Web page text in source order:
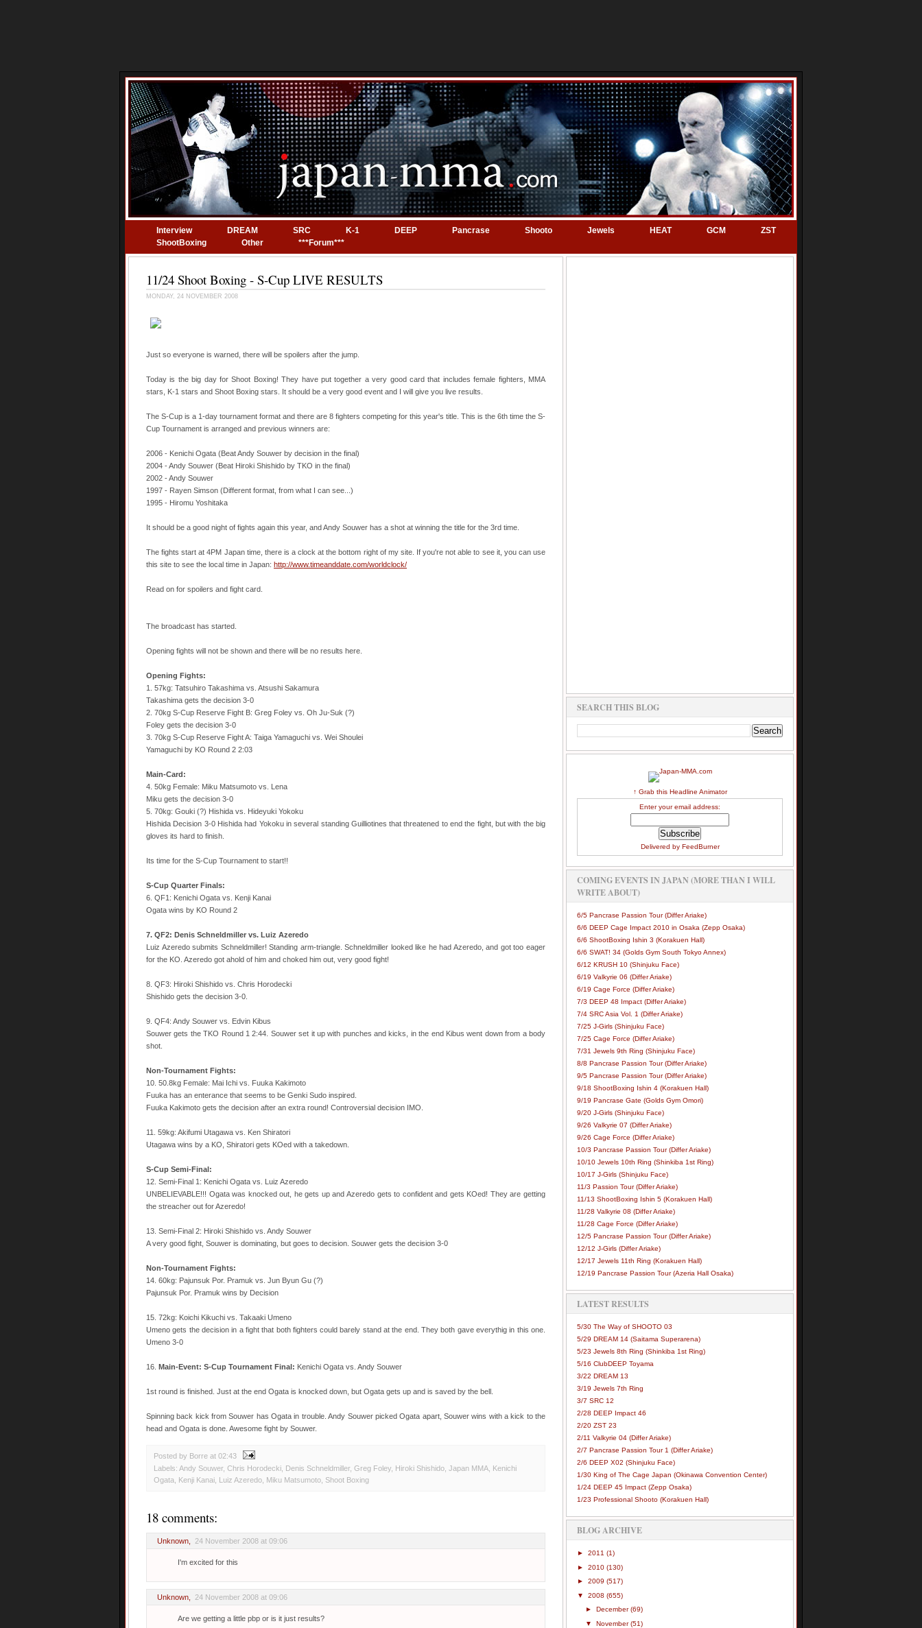
Interview DREAM SRC K-1 DEEP Pancrase Shooto Jewels HEAT GCM
ZST
ShootBoxing
Other ***Forum***
11/24 Shoot Boxing - S-Cup LIVE RESULTS
MONDAY, 24 NOVEMBER 2008
Just so everyone is warned, there will be spoilers after the jump.
Today is the big day for Shoot Boxing! They have put together a very good card that includes female fighters, MMA
stars, K-1 stars and Shoot Boxing stars. It should be a very good event and I will give you live results.
The S-Cup is a 1-day tournament format and there are 8 fighters competing for this year's title. This is the 6th time the S-
Cup Tournament is arranged and previous winners are:
2006 - Kenichi Ogata (Beat Andy Souwer by decision in the final)
2004 - Andy Souwer (Beat Hiroki Shishido by TKO in the final)
2002 - Andy Souwer
1997 - Rayen Simson (Different format, from what I can see...)
1995 - Hiromu Yoshitaka
It should be a good night of fights again this year, and Andy Souwer has a shot at winning the title for the 3rd time.
The fights start at 4PM Japan time, there is a clock at the bottom right of my site. If you're not able to see it, you can use
this site to see the local time in Japan: http://www.timeanddate.com/worldclock/
Read on for spoilers and fight card.
The broadcast has started.
Opening fights will not be shown and there will be no results here.
Opening Fights:
1. 57kg: Tatsuhiro Takashima vs. Atsushi Sakamura
Takashima gets the decision 3-0
2. 70kg S-Cup Reserve Fight B: Greg Foley vs. Oh Ju-Suk (?)
Foley gets the decision 3-0
3. 70kg S-Cup Reserve Fight A: Taiga Yamaguchi vs. Wei Shoulei
Yamaguchi by KO Round 2 2:03
Main-Card:
4. 50kg Female: Miku Matsumoto vs. Lena
Miku gets the decision 3-0
5. 70kg: Gouki (?) Hishida vs. Hideyuki Yokoku
Hishida Decision 3-0 Hishida had Yokoku in several standing Guilliotines that threatened to end the fight, but with the big
gloves its hard to finish.
Its time for the S-Cup Tournament to start!!
S-Cup Quarter Finals:
6. QF1: Kenichi Ogata vs. Kenji Kanai
Ogata wins by KO Round 2
7. QF2: Denis Schneldmiller vs. Luiz Azeredo
Luiz Azeredo submits Schneldmiller! Standing arm-triangle. Schneldmiller looked like he had Azeredo, and got too eager
for the KO. Azeredo got ahold of him and choked him out, very good fight!
8. QF3: Hiroki Shishido vs. Chris Horodecki
Shishido gets the decision 3-0.
9. QF4: Andy Souwer vs. Edvin Kibus
Souwer gets the TKO Round 1 2:44. Souwer set it up with punches and kicks, in the end Kibus went down from a body
shot.
Non-Tournament Fights:
10. 50.8kg Female: Mai Ichi vs. Fuuka Kakimoto
Fuuka has an enterance that seems to be Genki Sudo inspired.
Fuuka Kakimoto gets the decision after an extra round! Controversial decision IMO.
11. 59kg: Akifumi Utagawa vs. Ken Shiratori
Utagawa wins by a KO, Shiratori gets KOed with a takedown.
S-Cup Semi-Final:
12. Semi-Final 1: Kenichi Ogata vs. Luiz Azeredo
UNBELIEVABLE!!! Ogata was knocked out, he gets up and Azeredo gets to confident and gets KOed! They are getting
the streacher out for Azeredo!
13. Semi-Final 2: Hiroki Shishido vs. Andy Souwer
A very good fight, Souwer is dominating, but goes to decision. Souwer gets the decision 3-0
Non-Tournament Fights:
14. 60kg: Pajunsuk Por. Pramuk vs. Jun Byun Gu (?)
Pajunsuk Por. Pramuk wins by Decision
15. 72kg: Koichi Kikuchi vs. Takaaki Umeno
Umeno gets the decision in a fight that both fighters could barely stand at the end. They both gave everythig in this one.
Umeno 3-0
16. Main-Event: S-Cup Tournament Final: Kenichi Ogata vs. Andy Souwer
1st round is finished. Just at the end Ogata is knocked down, but Ogata gets up and is saved by the bell.
Spinning back kick from Souwer has Ogata in trouble. Andy Souwer picked Ogata apart, Souwer wins with a kick to the
head and Ogata is done. Awesome fight by Souwer.
Posted by Borre at 02:43
Labels: Andy Souwer, Chris Horodecki Denis Schneldmiller, Greg Foley Hiroki Shishido Japan MMA Kenichi
Ogata
Kenji Kanai Luiz Azeredo Miku Matsumoto Shoot Boxing
18 comments:
Unknown 24 November 2008 at 09:06
I'm excited for this
Unknown 24 November 2008 at 09:06
Are we getting a little pbp or is it just results?
SEARCH THIS BLOG
↑ Grab this Headline Animator
Enter your email address:
Delivered by FeedBurner
COMING EVENTS IN JAPAN (MORE THAN I WILL
WRITE ABOUT)
6/5 Pancrase Passion Tour (Differ Ariake)
6/6 DEEP Cage Impact 2010 in Osaka (Zepp Osaka)
6/6 ShootBoxing Ishin 3 (Korakuen Hall)
6/6 SWAT! 34 (Golds Gym South Tokyo Annex)
6/12 KRUSH 10 (Shinjuku Face)
6/19 Valkyrie 06 (Differ Ariake)
6/19 Cage Force (Differ Ariake)
7/3 DEEP 48 Impact (Differ Ariake)
7/4 SRC Asia Vol. 1 (Differ Ariake)
7/25 J-Girls (Shinjuku Face)
7/25 Cage Force (Differ Ariake)
7/31 Jewels 9th Ring (Shinjuku Face)
8/8 Pancrase Passion Tour (Differ Ariake)
9/5 Pancrase Passion Tour (Differ Ariake)
9/18 ShootBoxing Ishin 4 (Korakuen Hall)
9/19 Pancrase Gate (Golds Gym Omori)
9/20 J-Girls (Shinjuku Face)
9/26 Valkyrie 07 (Differ Ariake)
9/26 Cage Force (Differ Ariake)
10/3 Pancrase Passion Tour (Differ Ariake)
10/10 Jewels 10th Ring (Shinkiba 1st Ring)
10/17 J-Girls (Shinjuku Face)
11/3 Passion Tour (Differ Ariake)
11/13 ShootBoxing Ishin 5 (Korakuen Hall)
11/28 Valkyrie 08 (Differ Ariake)
11/28 Cage Force (Differ Ariake)
12/5 Pancrase Passion Tour (Differ Ariake)
12/12 J-Girls (Differ Ariake)
12/17 Jewels 11th Ring (Korakuen Hall)
12/19 Pancrase Passion Tour (Azeria Hall Osaka)
LATEST RESULTS
5/30 The Way of SHOOTO 03
5/29 DREAM 14 (Saitama Superarena)
5/23 Jewels 8th Ring (Shinkiba 1st Ring)
5/16 ClubDEEP Toyama
3/22 DREAM 13
3/19 Jewels 7th Ring
3/7 SRC 12
2/28 DEEP Impact 46
2/20 ZST 23
2/11 Valkyrie 04 (Differ Ariake)
2/7 Pancrase Passion Tour 1 (Differ Ariake)
2/6 DEEP X02 (Shinjuku Face)
1/30 King of The Cage Japan (Okinawa Convention Center)
1/24 DEEP 45 Impact (Zepp Osaka)
1/23 Professional Shooto (Korakuen Hall)
BLOG ARCHIVE
► 2011 (1)
► 2010 (130)
► 2009 (517)
▼ 2008 (655)
► December(69)
▼November(51)